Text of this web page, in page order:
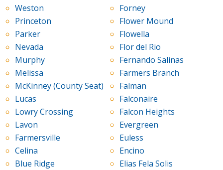
Weston
Princeton
Parker
Nevada
Murphy
Melissa
McKinney (County Seat)
Lucas
Lowry Crossing
Lavon
Farmersville
Celina
Blue Ridge
Forney
Flower Mound
Flowella
Flor del Rio
Fernando Salinas
Farmers Branch
Falman
Falconaire
Falcon Heights
Evergreen
Euless
Encino
Elias Fela Solis